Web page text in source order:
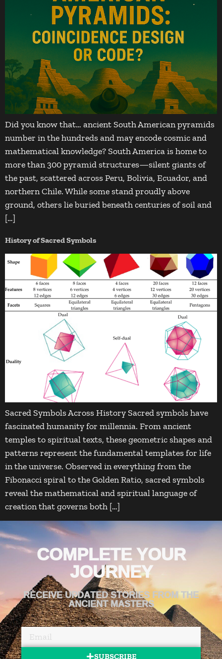
Did you know that… ancient South American pyramids
number in the hundreds and may encode cosmic and
mathematical knowledge? South America is home to
more than 300 pyramid structures—silent giants of
the past, scattered across Peru, Bolivia, Ecuador, and
northern Chile. While some stand proudly above
ground, others lie buried beneath centuries of soil and
[…]
History of Sacred Symbols
Sacred Symbols Across History Sacred symbols have
fascinated humanity for millennia. From ancient
temples to spiritual texts, these geometric shapes and
patterns represent the fundamental templates for life
in the universe. Observed in everything from the
Fibonacci spiral to the Golden Ratio, sacred symbols
reveal the mathematical and spiritual language of
creation that governs both […]
COMPLETE YOUR
JOURNEY
RECEIVE UPDATED STORIES FROM THE
ANCIENT MASTERS
SUBSCRIBE